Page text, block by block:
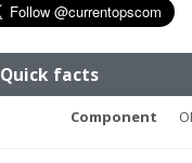
Quick facts
Component